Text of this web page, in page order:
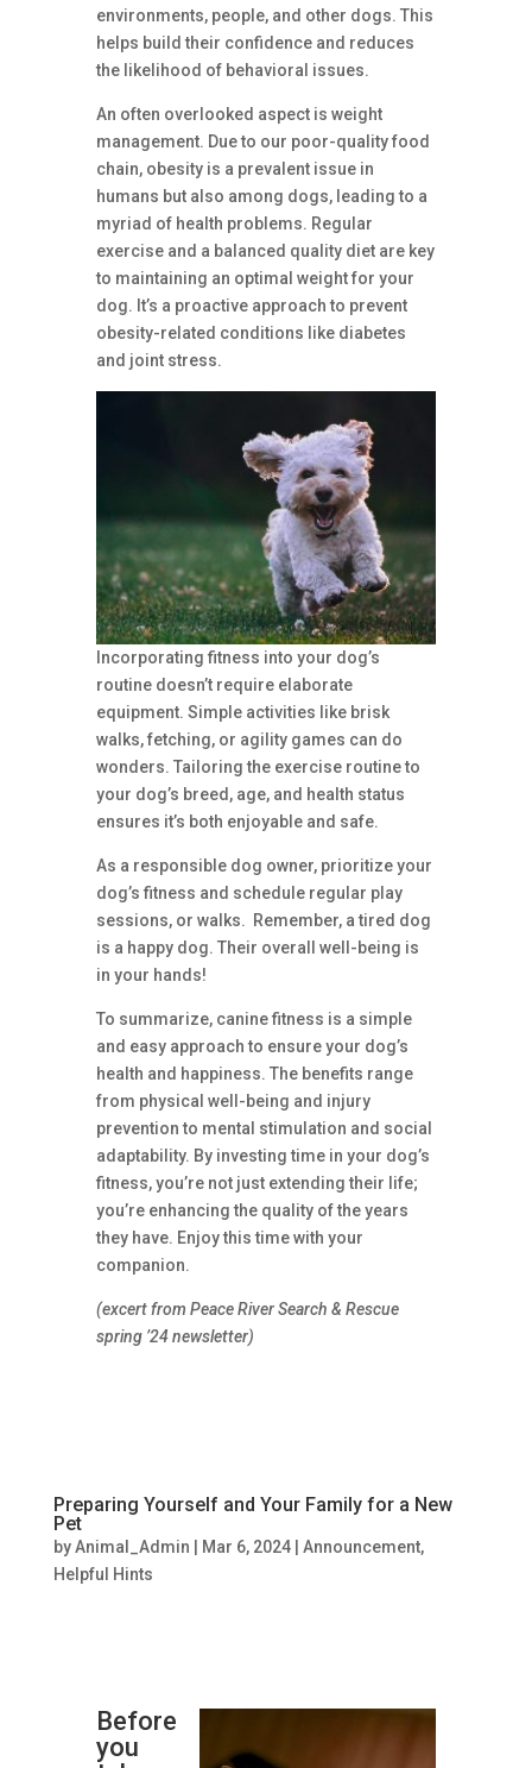
environments, people, and other dogs. This
helps build their confidence and reduces
the likelihood of behavioral issues.
An often overlooked aspect is weight
management. Due to our poor-quality food
chain, obesity is a prevalent issue in
humans but also among dogs, leading to a
myriad of health problems. Regular
exercise and a balanced quality diet are key
to maintaining an optimal weight for your
dog. It’s a proactive approach to prevent
obesity-related conditions like diabetes
and joint stress.
Incorporating fitness into your dog’s
routine doesn’t require elaborate
equipment. Simple activities like brisk
walks, fetching, or agility games can do
wonders. Tailoring the exercise routine to
your dog’s breed, age, and health status
ensures it’s both enjoyable and safe.
As a responsible dog owner, prioritize your
dog’s fitness and schedule regular play
sessions, or walks. Remember, a tired dog
is a happy dog. Their overall well-being is
in your hands!
To summarize, canine fitness is a simple
and easy approach to ensure your dog’s
health and happiness. The benefits range
from physical well-being and injury
prevention to mental stimulation and social
adaptability. By investing time in your dog’s
fitness, you’re not just extending their life;
you’re enhancing the quality of the years
they have. Enjoy this time with your
companion.
(excert from Peace River Search & Rescue
spring ’24 newsletter)
Preparing Yourself and Your Family for a New
Pet
byAnimal_Admin | Mar 6, 2024| Announcement,
Helpful Hints
Before
you